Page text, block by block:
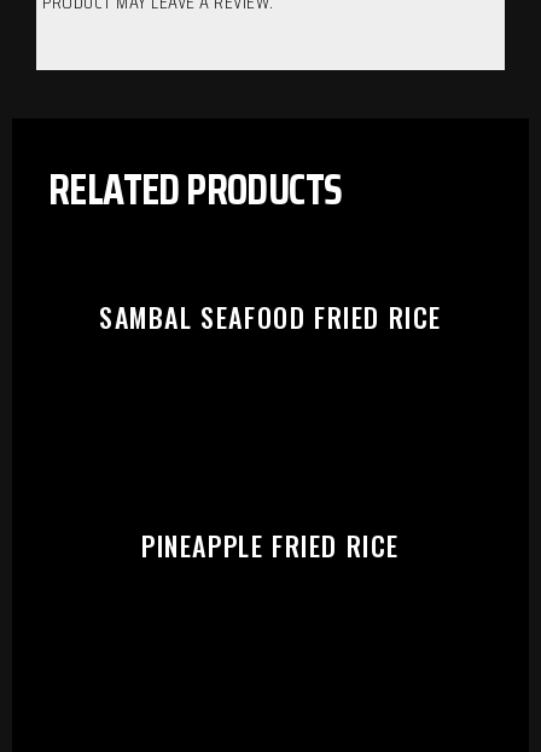
RELATED PRODUCTS
SAMBAL SEAFOOD FRIED RICE
PINEAPPLE FRIED RICE
PLEASE SELECT OUTLET TO